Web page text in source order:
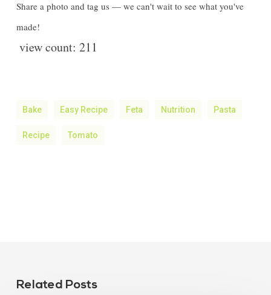
Share a photo and tag us — we can't wait to see what you've
made!
view count: 211
Bake Easy Recipe Feta Nutrition Pasta
Recipe Tomato
Related Posts